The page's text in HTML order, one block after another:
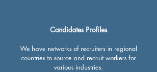
Candidates Profiles
We have networks of recruiters in regional
countries to source and recruit workers for
various industries.